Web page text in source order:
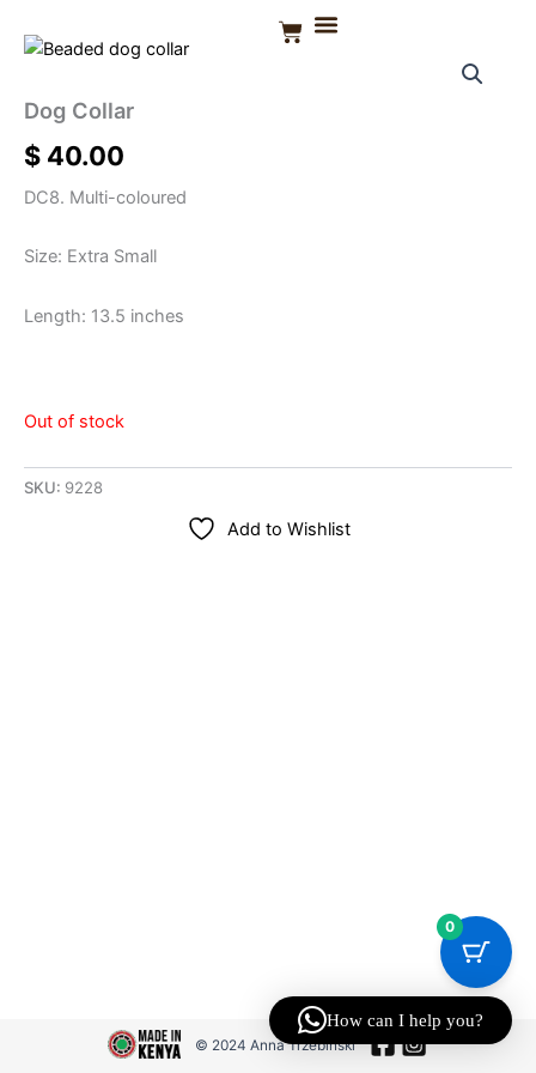
Basket
Dog Collar
$ 40.00
DC8. Multi-coloured
Size: Extra Small
Length: 13.5 inches
Out of stock
SKU: 9228
Add to Wishlist
© 2024 Anna Trzebinski
0
How can I help you?